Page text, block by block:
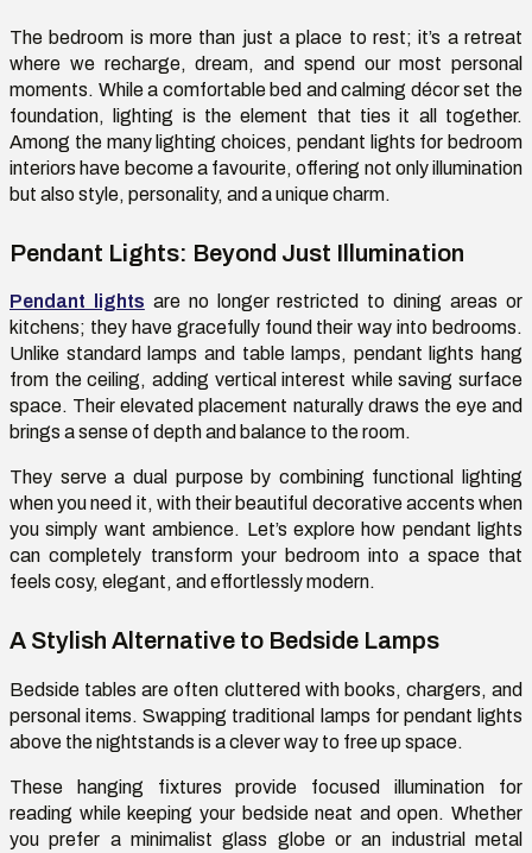
The bedroom is more than just a place to rest;it’s a retreat
where we recharge, dream, and spend our most personal
moments. While a comfortable bed and calming décorset the
foundation, lighting is the element that ties it all together.
Among the many lighting choices, pendant lights for bedroom
interiors have become a favourite, offering not only illumination
but also style, personality, and a unique charm.
Pendant Lights: Beyond Just Illumination
Pendant lights are no longer restricted to dining areas or
kitchens; they have gracefully found their way into bedrooms.
Unlike standard lamps and table lamps, pendant lights hang
from the ceiling, adding vertical interest while saving surface
space. Their elevated placement naturally draws the eye and
brings a sense of depth and balance to the room.
They serve a dual purpose by combining functional lighting
when you need it, with their beautiful decorative accents when
you simply want ambience. Let’s explore how pendant lights
can completely transform your bedroom into a space that
feels cosy, elegant, and effortlessly modern.
A Stylish Alternative to Bedside Lamps
Bedside tables are often cluttered with books, chargers, and
personal items. Swapping traditional lamps for pendant lights
above the nightstands is a clever way to free up space.
These hanging fixtures provide focused illumination for
reading while keeping your bedside neat and open. Whether
you prefer a minimalist glass globe or an industrial metal